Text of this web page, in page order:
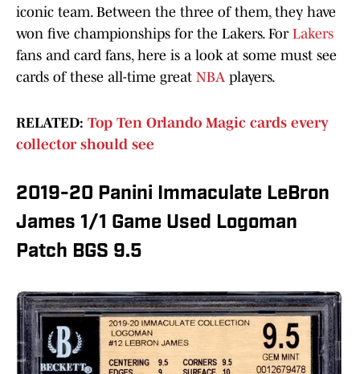
iconic team. Between the three of them, they have
won five championships for the Lakers. For Lakers
fans and card fans, here is a look at some must see
cards of these all-time great NBA players.
RELATED: Top Ten Orlando Magic cards every
collector should see
2019-20 Panini Immaculate LeBron
James 1/1 Game Used Logoman
Patch BGS 9.5